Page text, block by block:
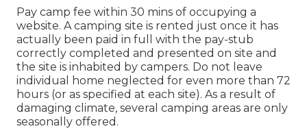
Pay camp fee within 30 mins of occupying a
website. A camping site is rented just once it has
actually been paid in full with the pay-stub
correctly completed and presented on site and
the site is inhabited by campers. Do not leave
individual home neglected for even more than 72
hours (or as specified at each site). As a result of
damaging climate, several camping areas are only
seasonally offered.